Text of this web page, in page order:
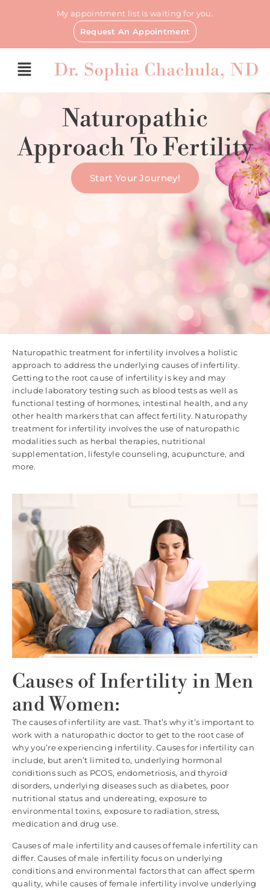
My appointment list is waiting for you.
Request An Appointment
Naturopathic
Approach To Fertility
Start Your Journey!
Naturopathic treatment for infertility involves a holistic
approach to address the underlying causes of infertility.
Getting to the root cause of infertility is key and may
include laboratory testing such as blood tests as well as
functional testing of hormones, intestinal health, and any
other health markers that can affect fertility. Naturopathy
treatment for infertility involves the use of naturopathic
modalities such as herbal therapies, nutritional
supplementation, lifestyle counseling, acupuncture, and
more.
Causes of Infertility in Men
and Women:
The causes of infertility are vast. That’s why it’s important to
work with a naturopathic doctor to get to the root case of
why you’re experiencing infertility. Causes for infertility can
include, but aren’t limited to, underlying hormonal
conditions such as PCOS, endometriosis, and thyroid
disorders, underlying diseases such as diabetes, poor
nutritional status and undereating, exposure to
environmental toxins, exposure to radiation, stress,
medication and drug use.
Causes of male infertility and causes of female infertility can
differ. Causes of male infertility focus on underlying
conditions and environmental factors that can affect sperm
quality, while causes of female infertility involve underlying